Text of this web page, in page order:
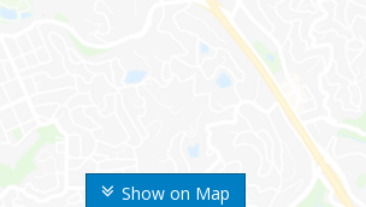
Show on Map